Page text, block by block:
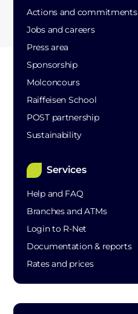
Actions and commitments
Jobs and careers
Press area
Sponsorship
Molconcours
Raiffeisen School
POST partnership
Sustainability
Services
Help and FAQ
Branches and ATMs
Login to R-Net
Documentation & reports
Rates and prices